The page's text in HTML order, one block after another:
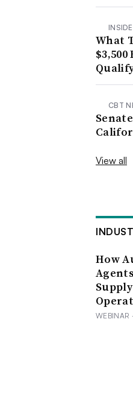
What
CBT
View all
How
WEBINAR